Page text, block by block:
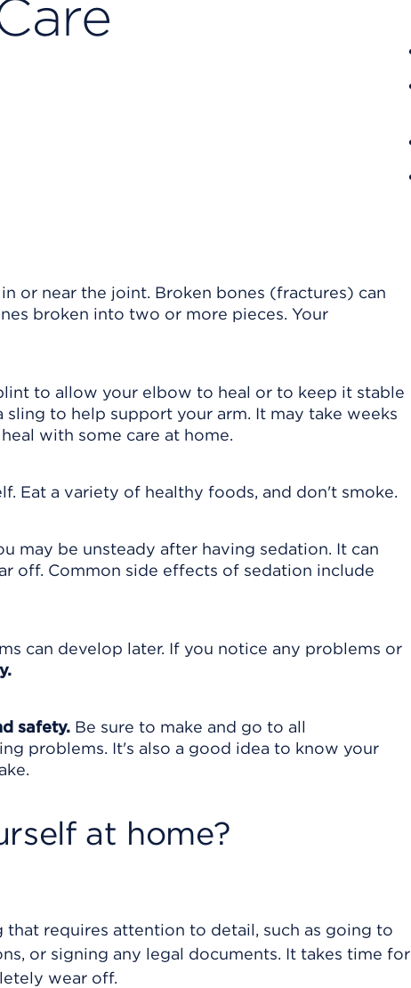
or near the joint. Broken bones (fractures) can
broken into two or more pieces. Your
to allow your elbow to heal or to keep it stable
to help support your arm. It may take weeks
with some care at home.
Eat a variety of healthy foods, and don't smoke.
may be unsteady after having sedation. It can
off. Common side effects of sedation include
can develop later. If you notice any problems or
safety. Be sure to make and go to all
problems. It's also a good idea to know your
at home?
requires attention to detail, such as going to
or signing any legal documents. It takes time for
wear off.